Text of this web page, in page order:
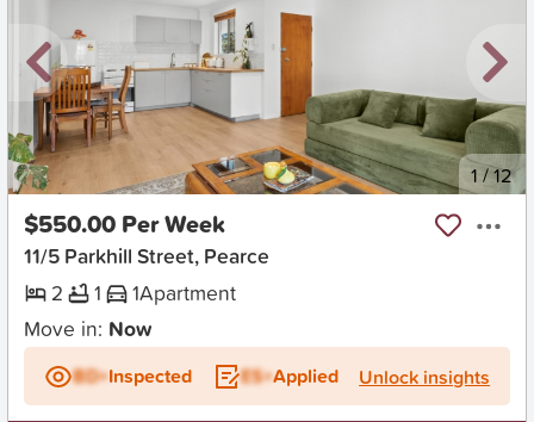
New 1 /12
$550.00 Per Week
11/5 Parkhill Street, Pearce
2
1 1Apartment
Move in: Now
BD+Inspected ES+Applied Unlock insights